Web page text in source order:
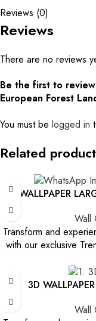
Reviews (0)
Reviews
There are no reviews
Be the first to
European Forest
You must be logged in
Related
3D WALLPAPER
Wall
Transform and
with our exclusive
3D
Wall